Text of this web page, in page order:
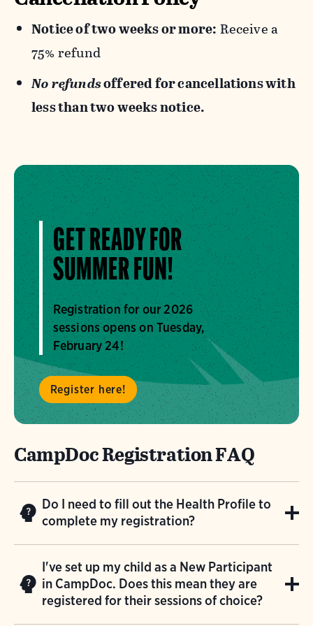
Notice of two weeks or more: Receive a
75% refund
No refundsoffered for cancellations with
less than two weeks notice.
GET READY FOR
SUMMER FUN!
Registration for our 2026
sessions opens on Tuesday,
February 24!
Register here!
CampDoc Registration FAQ
Do I need to fill out the Health Profile to
complete my registration?
immediately after registering your child. If
you are registering multiple children, please
I've set up my child as a New Participant
in CampDoc. Does this mean they are
registered for their sessions of choice?